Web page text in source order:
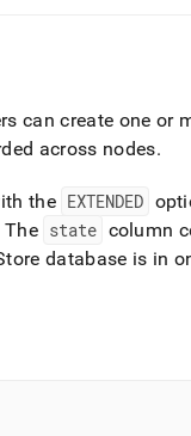
can create one or
across nodes.
the EXTENDED
The state column
database is in